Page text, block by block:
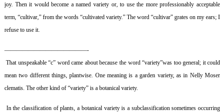
joy. Then it would become a named variety or, to use the more professionably acceptable
term, “cultivar,” from the words “cultivated variety.” The word “cultivar” grates on my ears; I
refuse to use it.
——————————————-
That unspeakable “c” word came about because the word “variety”was too general; it could
mean two different things, plantwise. One meaning is a garden variety, as in Nelly Moser
clematis. The other kind of “variety” is a botanical variety.
In the classification of plants, a botanical variety is a subclassification sometimes occurring